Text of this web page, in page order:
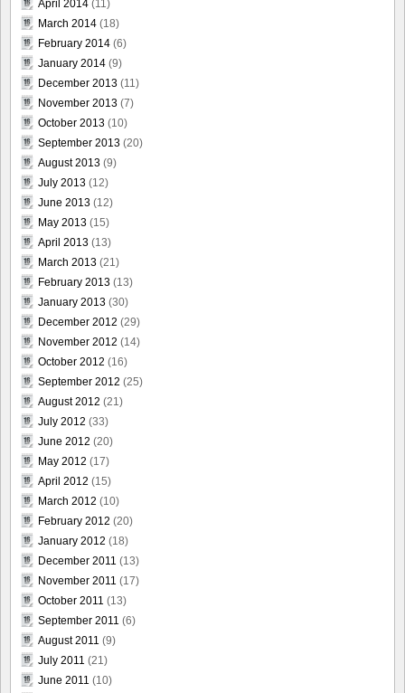
April 2014 (11)
March 2014 (18)
February 2014 (6)
January 2014 (9)
December 2013 (11)
November 2013 (7)
October 2013 (10)
September 2013 (20)
August 2013 (9)
July 2013 (12)
June 2013 (12)
May 2013 (15)
April 2013 (13)
March 2013 (21)
February 2013 (13)
January 2013 (30)
December 2012 (29)
November 2012 (14)
October 2012 (16)
September 2012 (25)
August 2012 (21)
July 2012 (33)
June 2012 (20)
May 2012 (17)
April 2012 (15)
March 2012 (10)
February 2012 (20)
January 2012 (18)
December 2011 (13)
November 2011 (17)
October 2011 (13)
September 2011 (6)
August 2011 (9)
July 2011 (21)
June 2011 (10)